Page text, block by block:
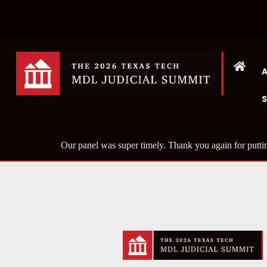
Our panel was super timely. Thank you again for